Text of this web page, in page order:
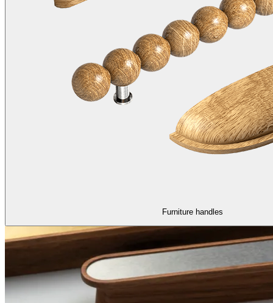
Furniture handles